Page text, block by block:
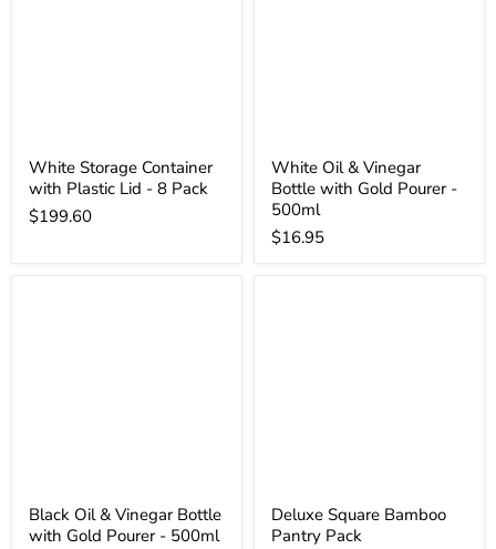
White Storage Container
with Plastic Lid - 8 Pack
$199.60
White Oil & Vinegar
Bottle with Gold Pourer -
500ml
$16.95
Black Oil & Vinegar Bottle
with Gold Pourer - 500ml
Deluxe Square Bamboo
Pantry Pack